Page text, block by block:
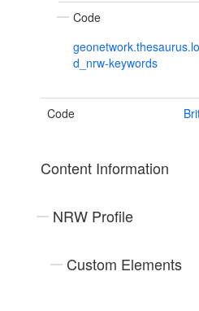
Code
d_nrw-keywords
Code
Content Information
NRW Profile
Custom Elements